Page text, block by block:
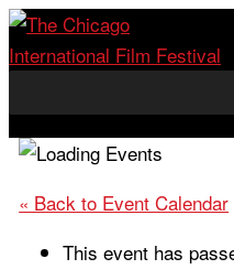
Skip
to
« Back to Event Calendar
This event has